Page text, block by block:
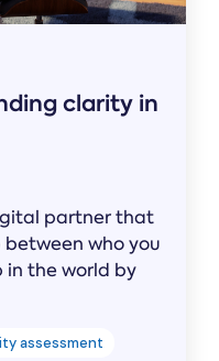
clarity in
partner that
who you
in the world by
assessment